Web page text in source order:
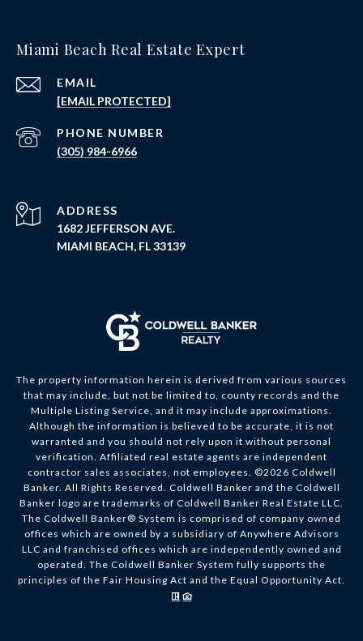
Miami Beach Real Estate Expert
EMAIL
[EMAIL PROTECTED]
PHONE NUMBER
(305) 984-6966
ADDRESS
1682 JEFFERSON AVE.
MIAMI BEACH, FL 33139
The property information herein is derived from various sources
that may include, but not be limited to, county records and the
Multiple Listing Service, and it may include approximations.
Although the information is believed to be accurate, it is not
warranted and you should not rely upon it without personal
verification. Affiliated real estate agents are independent
contractor sales associates, not employees. ©2026 Coldwell
Banker. All Rights Reserved. Coldwell Banker and the Coldwell
Banker logo are trademarks of Coldwell Banker Real Estate LLC.
The Coldwell Banker® System is comprised of company owned
offices which are owned by a subsidiary of Anywhere Advisors
LLC and franchised offices which are independently owned and
operated. The Coldwell Banker System fully supports the
principles of the Fair Housing Act and the Equal Opportunity Act.